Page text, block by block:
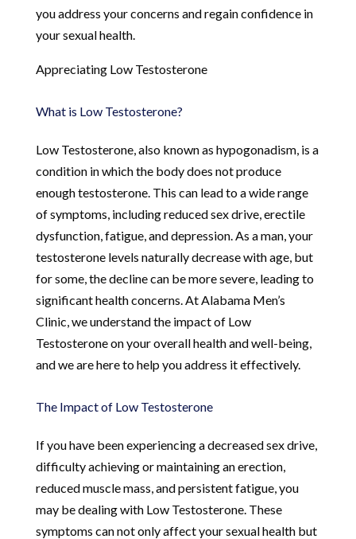
you address your concerns and regain confidence in
your sexual health.
Appreciating Low Testosterone
What is Low Testosterone?
Low Testosterone, also known as hypogonadism, is a
condition in which the body does not produce
enough testosterone. This can lead to a wide range
of symptoms, including reduced sex drive, erectile
dysfunction, fatigue, and depression. As a man, your
testosterone levels naturally decrease with age, but
for some, the decline can be more severe, leading to
significant health concerns. At Alabama Men’s
Clinic, we understand the impact of Low
Testosterone on your overall health and well-being,
and we are here to help you address it effectively.
The Impact of Low Testosterone
If you have been experiencing a decreased sex drive,
difficulty achieving or maintaining an erection,
reduced muscle mass, and persistent fatigue, you
may be dealing with Low Testosterone. These
symptoms can not only affect your sexual health but